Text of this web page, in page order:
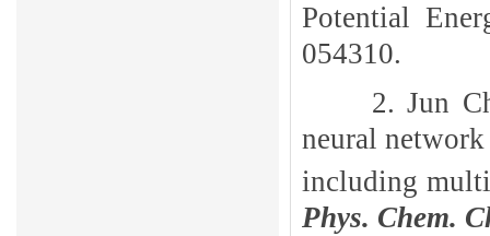
Potential
054310.
2. Jun
neural
including
Phys. Chem.